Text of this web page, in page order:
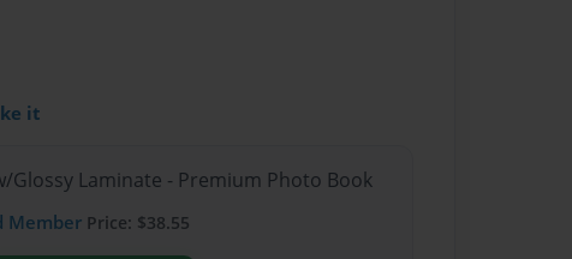
it
Glossy Laminate - Premium Photo Book
Member Price: $38.55